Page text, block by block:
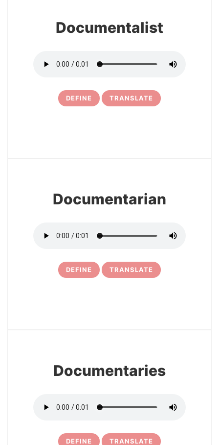
Documentalist
DEFINE TRANSLATE
Documentarian
DEFINE TRANSLATE
Documentaries
DEFINE TRANSLATE